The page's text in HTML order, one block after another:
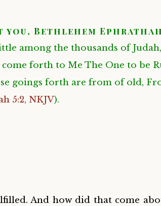
you, Bethlehem
among the thousands of
come forth to Me The One to be
goings forth are from of old,
5:2, NKJV).
And how did that come